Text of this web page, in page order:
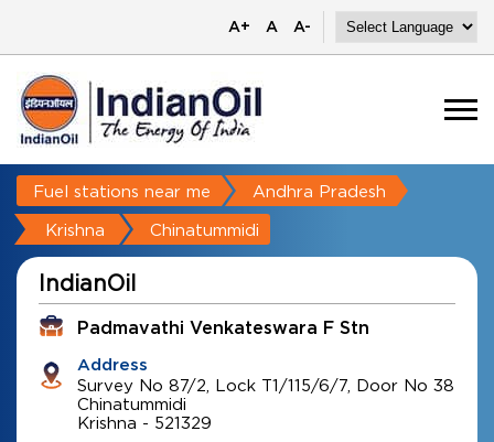
A+ A A-
Fuel stations near me Andhra Pradesh
Krishna Chinatummidi
IndianOil
Padmavathi Venkateswara F Stn
Address
Survey No 87/2, Lock T1/115/6/7, Door No 38
Chinatummidi
Krishna - 521329